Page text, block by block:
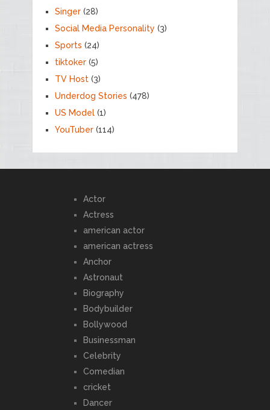
Singer(28)
Social Media Personality (3)
Sports (24)
tiktoker(5)
TV Host(3)
Underdog Stories (478)
US Model(1)
YouTuber(114)
Actor
Actress
american actor
american actress
Anchor
Astronaut
Biography
Bodybuilder
Bollywood
Businessman
Celebrity
Comedian
cricket
Dancer